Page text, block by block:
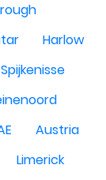
Harlow
Spijkenisse
Austria
Limerick